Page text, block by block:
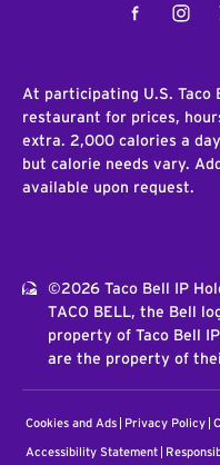
Facebook
At participating U.S. Taco
restaurant for prices,
extra. 2,000 calories a
but calorie needs vary.
available upon request.
©2026 Taco Bell IP
TACO BELL, the Bell
property of Taco Bell
are the property of
Cookies and Ads Privacy Policy
Accessibility Statement